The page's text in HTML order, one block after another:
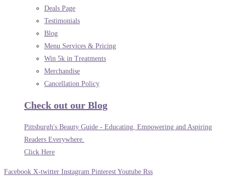
Deals Page
Testimonials
Blog
Menu Services & Pricing
Win 5k in Treatments
Merchandise
Cancellation Policy
Check out our Blog
Pittsburgh's Beauty Guide - Educating, Empowering and Aspiring
Readers Everywhere.
Click Here
Facebook X-twitter Instagram Pinterest Youtube Rss